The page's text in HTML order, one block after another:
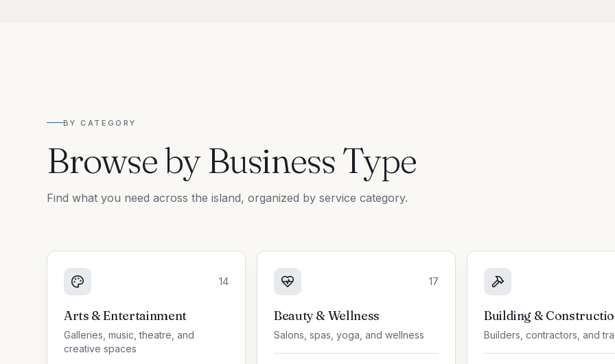
BY CATEGORY
Browse by Business Type
Find what you need across the island, organized by service category.
14
Arts & Entertainment
Galleries, music, theatre, and
creative spaces
17
Beauty & Wellness
Salons, spas, yoga, and wellness
Building &
Builders, contractors, and